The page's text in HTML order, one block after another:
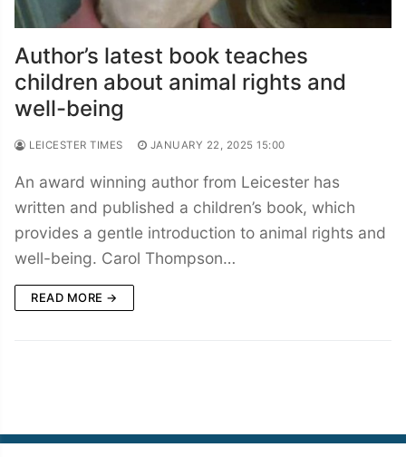
Author’s latest book teaches
children about animal rights and
well-being
LEICESTER TIMES JANUARY 22, 2025 15:00
An award winning author from Leicester has
written and published a children’s book, which
provides a gentle introduction to animal rights and
well-being. Carol Thompson…
READ MORE →